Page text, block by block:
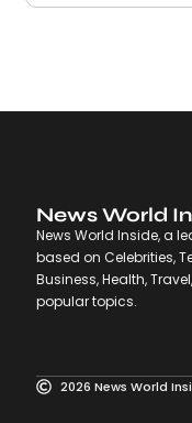
News World
News World Inside, a
based on Celebrities,
Business, Health,
popular topics.
2026 News World